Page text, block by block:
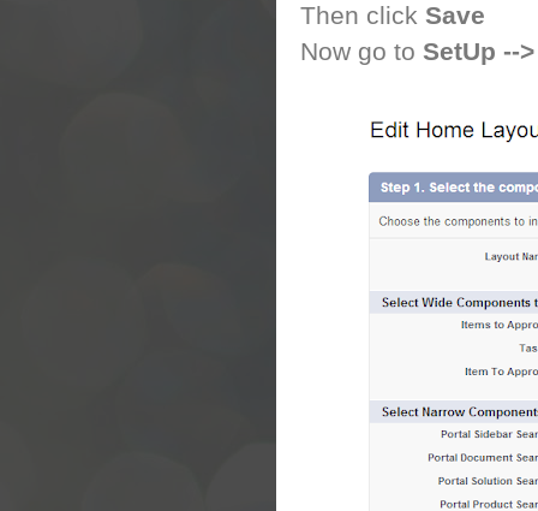
Then click Save
Now go to SetUp --